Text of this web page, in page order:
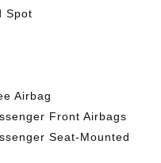
Spot
Airbag
Front Airbags
Seat-Mounted